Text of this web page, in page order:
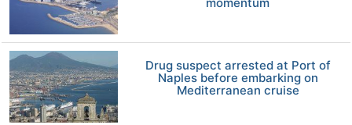
Drug suspect arrested at Port of
Naples before embarking on
Mediterranean cruise